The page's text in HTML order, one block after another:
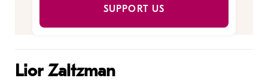
SUPPORT US
Lior Zaltzman